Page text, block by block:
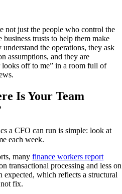
not just the people who control the
trusts to help them make
the operations, they ask
assumptions, and they are
looks off to me” in a room full of
Is Your Team
a CFO can run is simple: look at
each week.
manyfinance workers report
transactional processing and less on
expected, which reflects a structural
not fix.